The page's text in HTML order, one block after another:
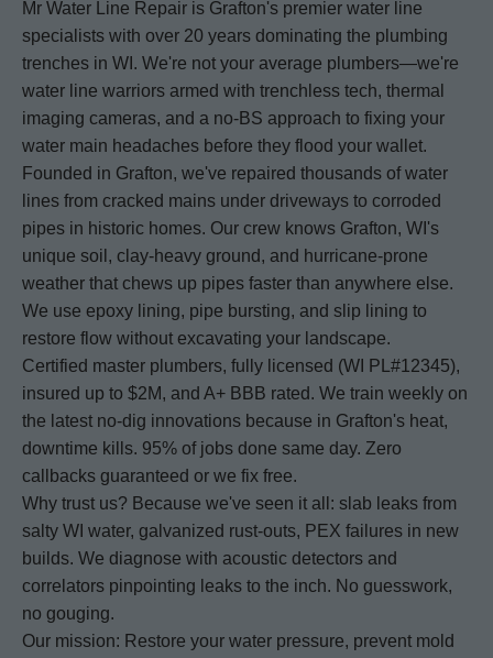
Mr Water Line Repair is Grafton's premier water line
specialists with over 20 years dominating the plumbing
trenches in WI. We're not your average plumbers—we're
water line warriors armed with trenchless tech, thermal
imaging cameras, and a no-BS approach to fixing your
water main headaches before they flood your wallet.
Founded in Grafton, we've repaired thousands of water
lines from cracked mains under driveways to corroded
pipes in historic homes. Our crew knows Grafton, WI's
unique soil, clay-heavy ground, and hurricane-prone
weather that chews up pipes faster than anywhere else.
We use epoxy lining, pipe bursting, and slip lining to
restore flow without excavating your landscape.
Certified master plumbers, fully licensed (WI PL#12345),
insured up to $2M, and A+ BBB rated. We train weekly on
the latest no-dig innovations because in Grafton's heat,
downtime kills. 95% of jobs done same day. Zero
callbacks guaranteed or we fix free.
Why trust us? Because we've seen it all: slab leaks from
salty WI water, galvanized rust-outs, PEX failures in new
builds. We diagnose with acoustic detectors and
correlators pinpointing leaks to the inch. No guesswork,
no gouging.
Our mission: Restore your water pressure, prevent mold